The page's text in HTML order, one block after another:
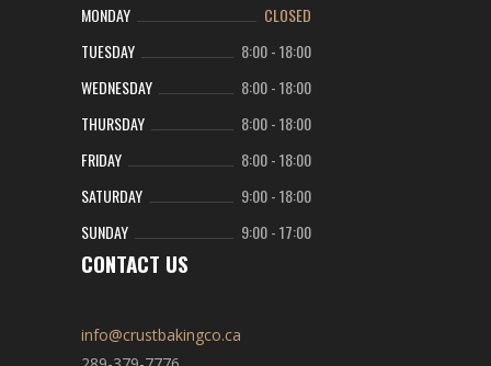
MONDAY
CLOSED
TUESDAY
8:00-18:00
WEDNESDAY
8:00-18:00
THURSDAY
8:00-18:00
FRIDAY
8:00-18:00
SATURDAY
9:00-18:00
SUNDAY
9:00-17:00
CONTACT US
info@crustbakingco.ca